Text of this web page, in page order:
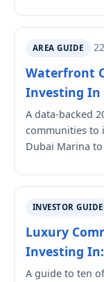
AREA GUIDE
Waterfront
Investing In
A data-backed
communities to
Dubai Marina
INVESTOR GUIDE
Luxury
Investing
A guide to ten